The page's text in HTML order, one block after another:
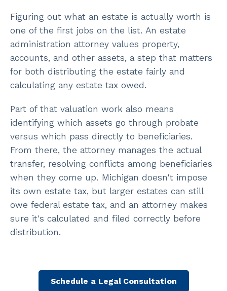
Figuring out what an estate is actually worth is
one of the first jobs on the list. An estate
administration attorney values property,
accounts, and other assets, a step that matters
for both distributing the estate fairly and
calculating any estate tax owed.
Part of that valuation work also means
identifying which assets go through probate
versus which pass directly to beneficiaries.
From there, the attorney manages the actual
transfer, resolving conflicts among beneficiaries
when they come up. Michigan doesn't impose
its own estate tax, but larger estates can still
owe federal estate tax, and an attorney makes
sure it's calculated and filed correctly before
distribution.
Schedule a Legal Consultation